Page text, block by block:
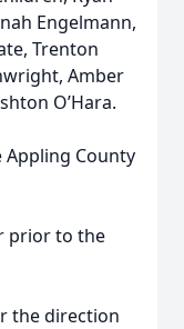
Engelmann,
Trenton
Amber
O’Hara.
County
prior to the
the direction